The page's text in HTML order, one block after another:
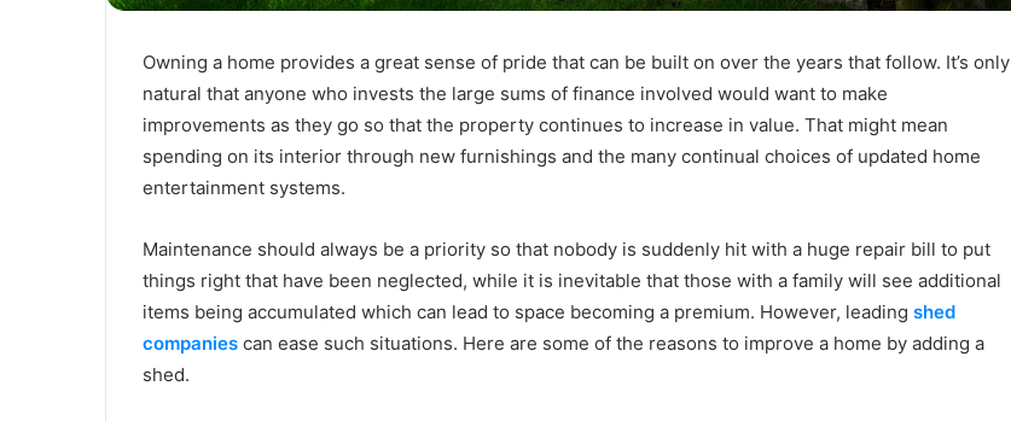
Owning a home provides a great sense of pride that can be built on over the years that follow. It’s only
natural that anyone who invests the large sums of finance involved would want to make
improvements as they go so that the property continues to increase in value. That might mean
spending on its interior through new furnishings and the many continual choices of updated home
entertainment systems.
Maintenance should always be a priority so that nobody is suddenly hit with a huge repair bill to put
things right that have been neglected, while it is inevitable that those with a family will see additional
items being accumulated which can lead to space becoming a premium. However, leading shed
companies can ease such situations. Here are some of the reasons to improve a home by adding a
shed.